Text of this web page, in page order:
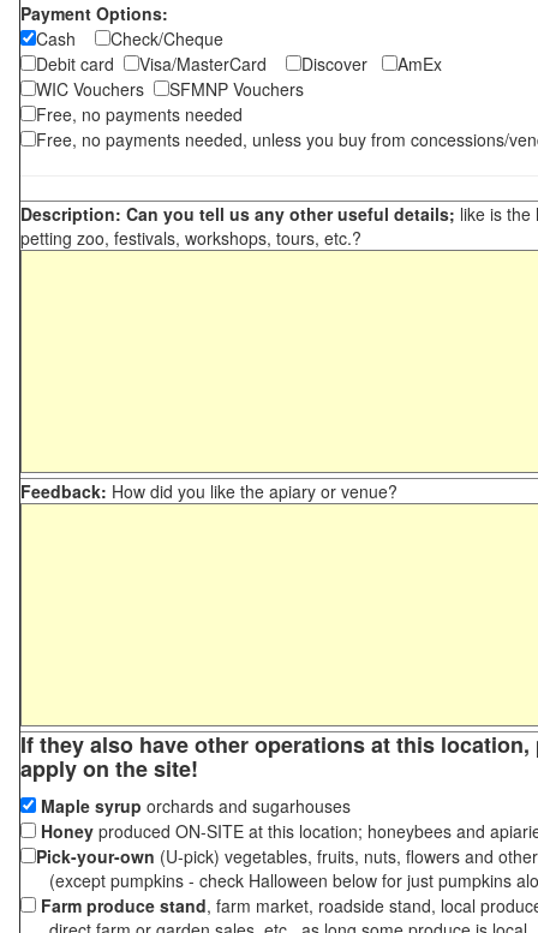
Payment Options:
Cash
Check/Cheque
Debit card
Visa/MasterCard Discover
AmEx
WIC Vouchers
SFMNP Vouchers
Free, no payments needed
Free, no payments needed, unless you buy from concessions/
Description: Can you tell us any other useful details; like is the
petting zoo, festivals, workshops, tours, etc.?
Feedback: How did you like the apiary or venue?
If they also have other operations at this
apply on the site!
Maple syrup orchards and sugarhouses
Honey produced ON-SITE at this location; honeybees and
Pick-your-own (U-pick) vegetables, fruits, nuts, flowers and
(except pumpkins - check Halloween below for just pumpkins
Farm produce stand, farm market, roadside stand, local